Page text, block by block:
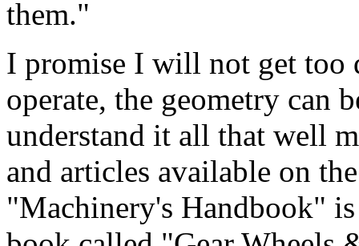
them."
I promise I will not get too
operate, the geometry can
understand it all that well
and articles available on
"Machinery's Handbook"